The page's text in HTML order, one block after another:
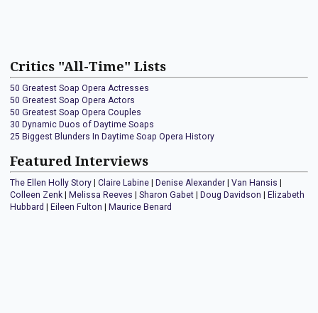
Critics "All-Time" Lists
50 Greatest Soap Opera Actresses
50 Greatest Soap Opera Actors
50 Greatest Soap Opera Couples
30 Dynamic Duos of Daytime Soaps
25 Biggest Blunders In Daytime Soap Opera History
Featured Interviews
The Ellen Holly Story Claire Labine Denise Alexander Van Hansis
Colleen Zenk
Melissa Reeves Sharon Gabet Doug Davidson
Elizabeth
Hubbard
Eileen Fulton Maurice Benard